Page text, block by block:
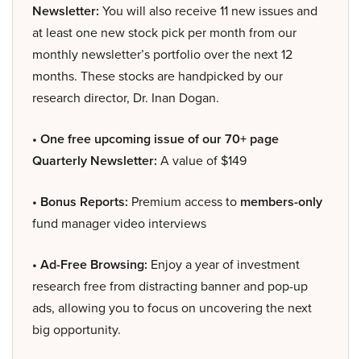
Newsletter: You will also receive 11 new issues and
at least one new stock pick per month from our
monthly newsletter’s portfolio over the next 12
months. These stocks are handpicked by our
research director, Dr. Inan Dogan.
• One free upcoming issue of our 70+ page
Quarterly Newsletter: A value of $149
• Bonus Reports: Premium access to members-only
fund manager video interviews
• Ad-Free Browsing: Enjoy a year of investment
research free from distracting banner and pop-up
ads, allowing you to focus on uncovering the next
big opportunity.